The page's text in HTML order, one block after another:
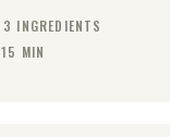
3 INGREDIENTS
15 MIN